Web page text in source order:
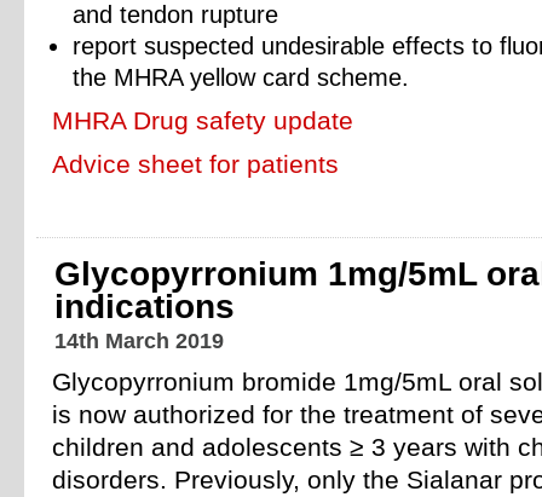
and tendon rupture
report suspected undesirable effects to
the MHRA yellow card scheme.
MHRA Drug safety update
Advice sheet for patients
Glycopyrronium 1mg/5mL
indications
14th March 2019
Glycopyrronium bromide 1mg/5mL oral
is now authorized for the treatment of
children and adolescents ≥ 3 years with
disorders. Previously, only the Sialanar